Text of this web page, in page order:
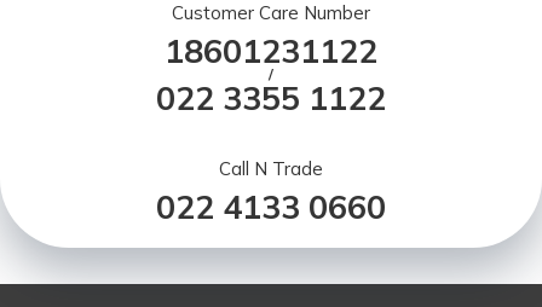
Customer Care Number
18601231122
/
022 3355 1122
Call N Trade
022 4133 0660